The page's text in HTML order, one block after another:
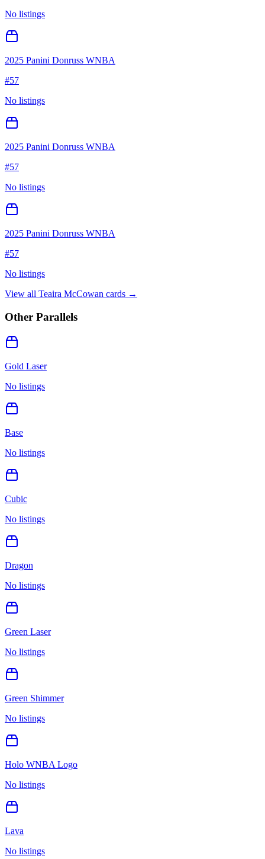
No listings
2025 Panini Donruss WNBA
#57
No listings
2025 Panini Donruss WNBA
#57
No listings
2025 Panini Donruss WNBA
#57
No listings
View all Teaira McCowan cards →
Other Parallels
Gold Laser
No listings
Base
No listings
Cubic
No listings
Dragon
No listings
Green Laser
No listings
Green Shimmer
No listings
Holo WNBA Logo
No listings
Lava
No listings